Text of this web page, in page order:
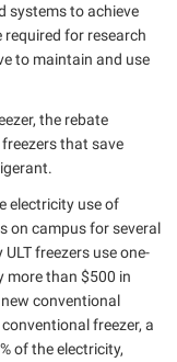
systems to achieve
for research
to maintain and use
the rebate
that save
electricity use of
on campus for several
freezers use one-
more than $500 in
conventional
freezer, a
of the electricity,